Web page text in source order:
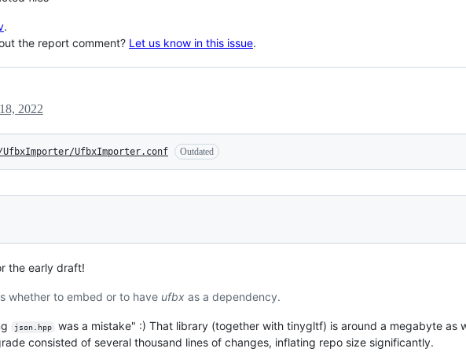
.
the report comment? Let us know in this issue.
2022
UfbxImporter/UfbxImporter.conf Outdated
the early draft!
whether to embed or to have ufbxas a dependency.
json.hpp
was a mistake" :) That library (together with tinygltf) is around a megabyte as
consisted of several thousand lines of changes, inflating repo size significantly.